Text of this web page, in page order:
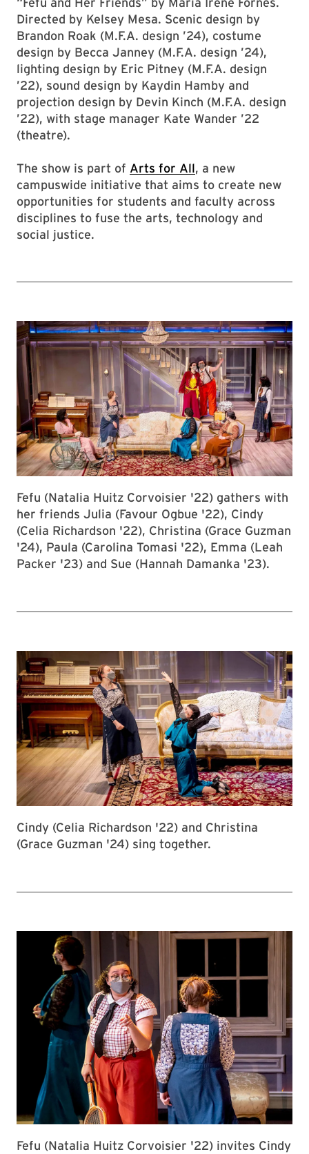
Directed by Kelsey Mesa. Scenic design by
Brandon Roak (M.F.A. design ’24), costume
design by Becca Janney (M.F.A. design ’24),
lighting design by Eric Pitney (M.F.A. design
’22), sound design by Kaydin Hamby and
projection design by Devin Kinch (M.F.A. design
’22), with stage manager Kate Wander ’22
(theatre).
The show is part of Arts for All, a new
campuswide initiative that aims to create new
opportunities for students and faculty across
disciplines to fuse the arts, technology and
social justice.
Fefu (Natalia Huitz Corvoisier '22) gathers with
her friends Julia (Favour Ogbue '22), Cindy
(Celia Richardson '22), Christina (Grace Guzman
'24), Paula (Carolina Tomasi '22), Emma (Leah
Packer '23) and Sue (Hannah Damanka '23).
Cindy (Celia Richardson '22) and Christina
(Grace Guzman '24) sing together.
Fefu (Natalia Huitz Corvoisier '22) invites Cindy